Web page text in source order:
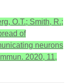
O.T.; Smith, R.;
of
neurons
2020, 11,